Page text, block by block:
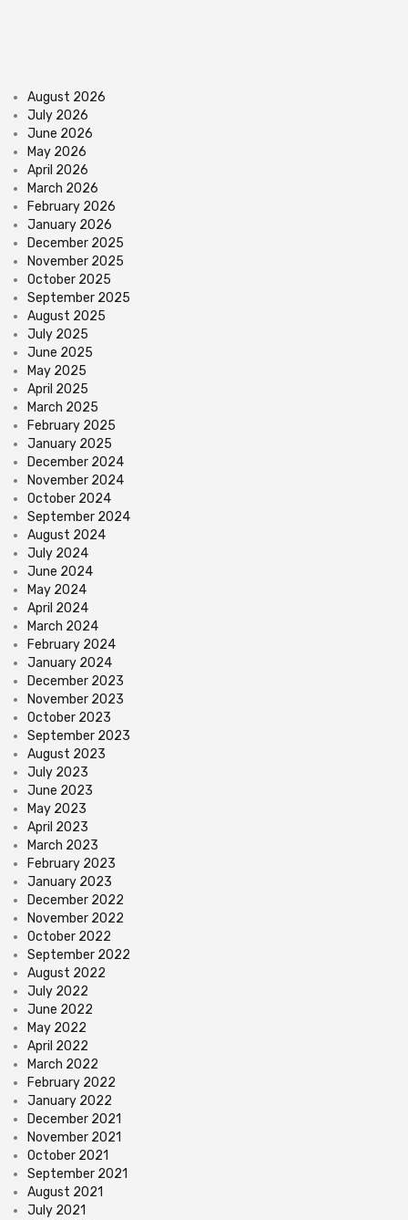
August 2026
July 2026
June 2026
May 2026
April 2026
March 2026
February 2026
January 2026
December 2025
November 2025
October 2025
September 2025
August 2025
July 2025
June 2025
May 2025
April 2025
March 2025
February 2025
January 2025
December 2024
November 2024
October 2024
September 2024
August 2024
July 2024
June 2024
May 2024
April 2024
March 2024
February 2024
January 2024
December 2023
November 2023
October 2023
September 2023
August 2023
July 2023
June 2023
May 2023
April 2023
March 2023
February 2023
January 2023
December 2022
November 2022
October 2022
September 2022
August 2022
July 2022
June 2022
May 2022
April 2022
March 2022
February 2022
January 2022
December 2021
November 2021
October 2021
September 2021
August 2021
July 2021